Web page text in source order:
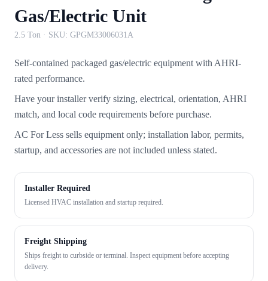
Gas/Electric Unit
2.5 Ton · SKU: GPGM33006031A
Self-contained packaged gas/electric equipment with AHRI-
rated performance.
Have your installer verify sizing, electrical, orientation, AHRI
match, and local code requirements before purchase.
AC For Less sells equipment only; installation labor, permits,
startup, and accessories are not included unless stated.
Installer Required
Licensed HVAC installation and startup required.
Freight Shipping
Ships freight to curbside or terminal. Inspect equipment before accepting
delivery.